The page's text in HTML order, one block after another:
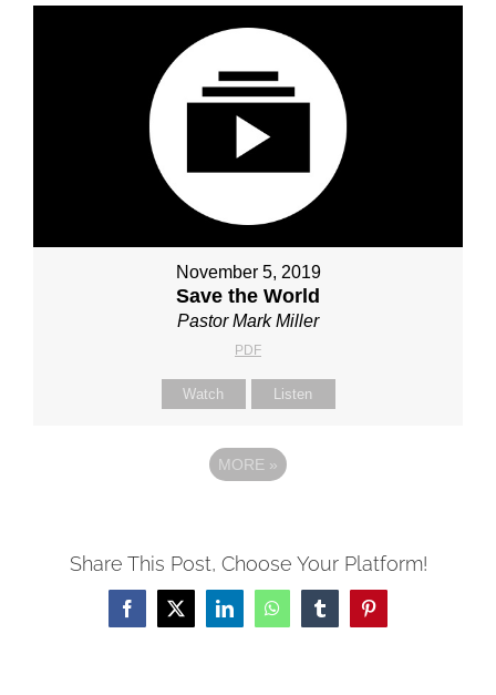
November 5, 2019
Save the World
Pastor Mark Miller
PDF
Watch Listen
MORE »
Share This Post, Choose Your Platform!
Facebook
X LinkedInWhatsAppTumblrPinterest